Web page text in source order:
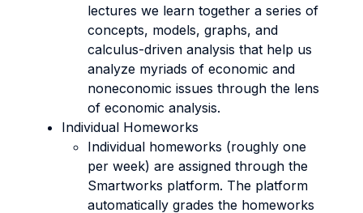
lectures we learn together a series of
concepts, models, graphs, and
calculus-driven analysis that help us
analyze myriads of economic and
noneconomic issues through the lens
of economic analysis.
Individual Homeworks
Individual homeworks (roughly one
per week) are assigned through the
Smartworks platform. The platform
automatically grades the homeworks